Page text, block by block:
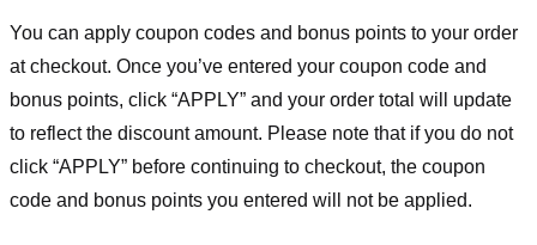
You can apply coupon codes and bonus points to your order
at checkout. Once you’ve entered your coupon code and
bonus points, click “APPLY” and your order total will update
to reflect the discount amount. Please note that if you do not
click “APPLY” before continuing to checkout, the coupon
code and bonus points you entered will not be applied.